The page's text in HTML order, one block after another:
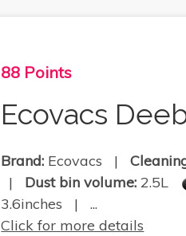
88 Points
Ecovacs
Brand: Ecovacs |
| Dust bin volume: 2.5L
3.6inches | ...
Click for more details